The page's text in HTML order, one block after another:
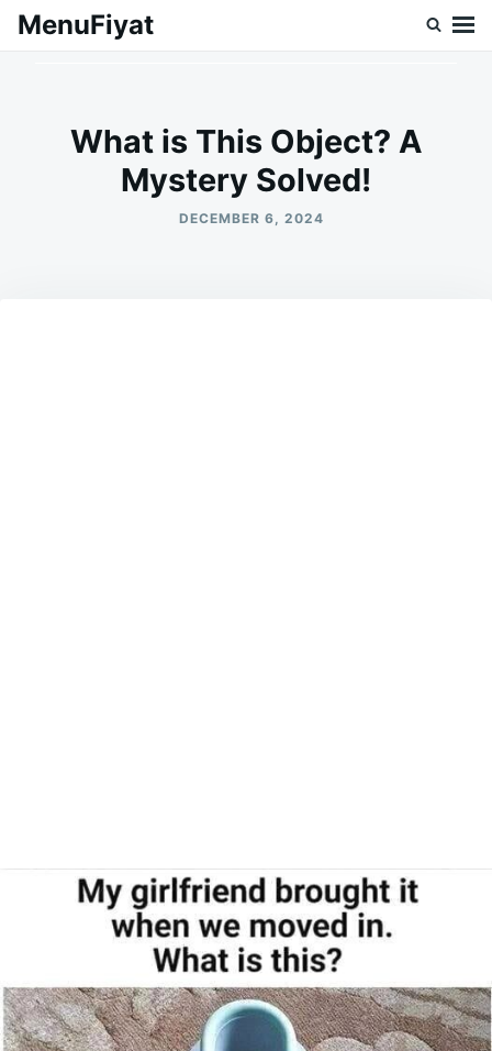
SkipSearch
MenuFiyat
What is This Object? A
Mystery Solved!
DECEMBER 6, 2024